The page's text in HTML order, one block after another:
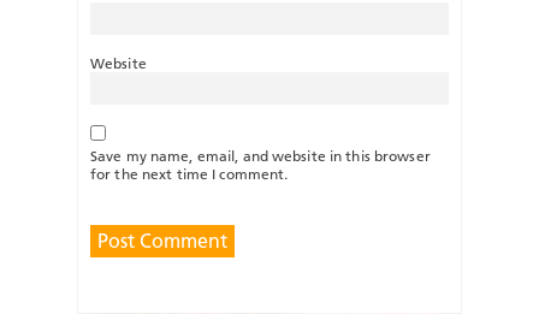
Website
Save my name, email, and website in this browser
for the next time I comment.